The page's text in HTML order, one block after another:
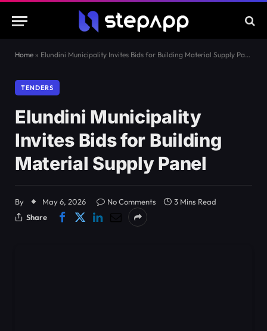
Home » Elundini Municipality Invites Bids for Building Material Supply Panel
TENDERS
Elundini Municipality
Invites Bids for Building
Material Supply Panel
By May 6, 2026 No Comments
3 Mins Read
Share